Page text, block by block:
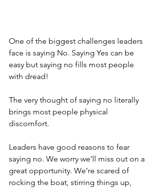
One of the biggest challenges leaders
face is saying No. Saying Yes can be
easy but saying no fills most people
with dread!
The very thought of saying no literally
brings most people physical
discomfort.
Leaders have good reasons to fear
saying no. We worry we’ll miss out on a
great opportunity. We’re scared of
rocking the boat, stirring things up,